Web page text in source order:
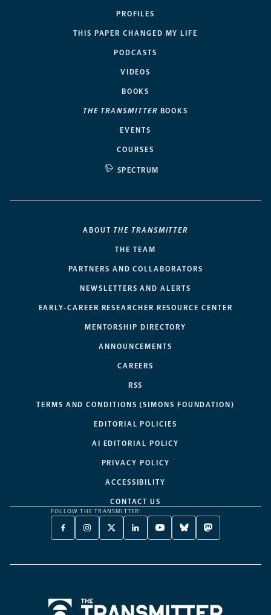
PROFILES
THIS PAPER CHANGED MY LIFE
PODCASTS
VIDEOS
BOOKS
THE TRANSMITTER BOOKS
EVENTS
COURSES
SPECTRUM
ABOUT THE TRANSMITTER
THE TEAM
PARTNERS AND COLLABORATORS
NEWSLETTERS AND ALERTS
EARLY-CAREER RESEARCHER RESOURCE CENTER
MENTORSHIP DIRECTORY
ANNOUNCEMENTS
CAREERS
RSS
TERMS AND CONDITIONS (SIMONS FOUNDATION)
EDITORIAL POLICIES
AI EDITORIAL POLICY
PRIVACY POLICY
ACCESSIBILITY
CONTACT US
FOLLOW THE TRANSMITTER:
FACEBOOK
-
NEW
INSTAGRAM
-
NEW
X
TWITTER
A
LINKEDIN
-
NEW
YOUTUBE
-
NEW
BLUESKY
-
NEW
MASTODON
-
NEW